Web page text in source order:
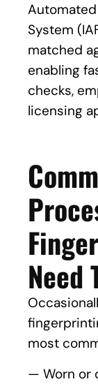
System
matched
enabling
checks,
licensing
Need
most
— Worn or